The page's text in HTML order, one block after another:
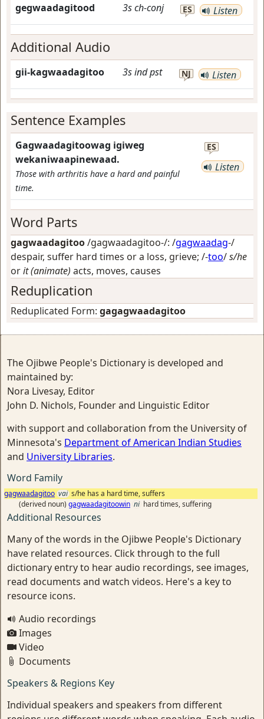
gegwaadagitood 3sch-conj ES Listen
Additional Audio
gii-kagwaadagitoo 3sindpst NJ Listen
Sentence Examples
Gagwaadagitoowag igiweg
wekaniwaapinewaad.
Those with arthritis have a hard and painful
time.
ES
Listen
Word Parts
gagwaadagitoo/gagwaadagitoo-/: /gagwaadag-/
despair, suffer hard times or a loss, grieve; /-too/s/he
orit (animate) acts, moves, causes
Reduplication
Reduplicated Form: gagagwaadagitoo
The Ojibwe People's Dictionary is developed and
maintained by:
Nora Livesay, Editor
John D. Nichols, Founder and Linguistic Editor
with support and collaboration from the University of
Minnesota's Department of American Indian Studies
and University Libraries.
Word Family
gagwaadagitoo vai s/he has a hard time, suffers
(derived noun) gagwaadagitoowin ni hard times, suffering
Additional Resources
Many of the words in the Ojibwe People's Dictionary
have related resources. Click through to the full
dictionary entry to hear audio recordings, see images,
read documents and watch videos. Here's a key to
resource icons.
Audio recordings
Images
Video
Documents
Speakers & Regions Key
Individual speakers and speakers from different